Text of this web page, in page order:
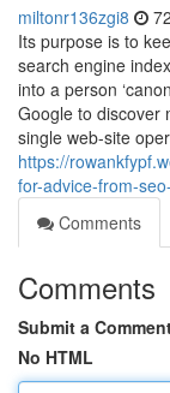
miltonr136zgi8
Its purpose is to
search engine
into a person
Google to discover
single web-site
https://
for-advice-from-
Comments
Comments
Submit a
No HTML